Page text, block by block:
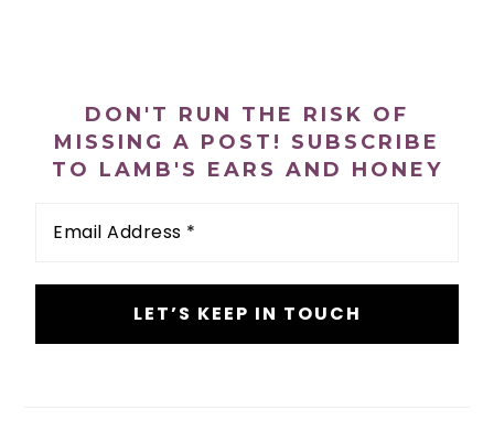
DON'T RUN THE RISK OF
MISSING A POST! SUBSCRIBE
TO LAMB'S EARS AND HONEY
Address